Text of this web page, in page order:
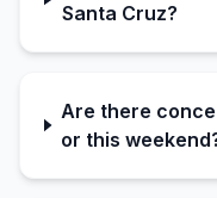
Santa Cruz?
Are there
or this